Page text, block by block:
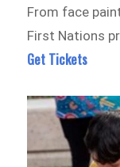
From face
First Nations
Get Tickets